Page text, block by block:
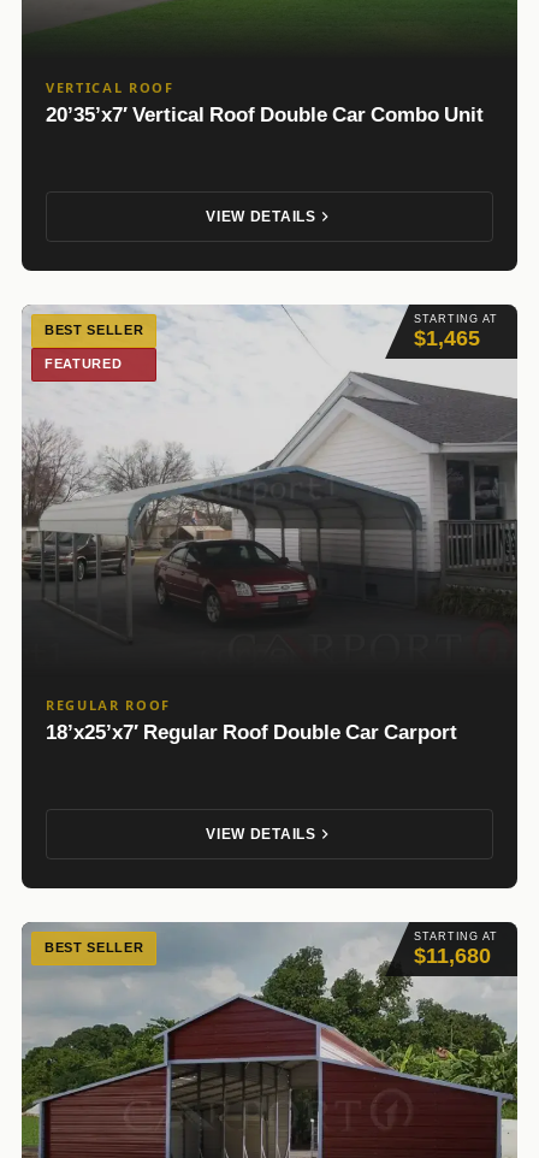
VERTICAL ROOF
20’35’x7′ Vertical Roof Double Car Combo Unit
VIEW DETAILS
STARTING AT
$1,465
BEST SELLER
FEATURED
REGULAR ROOF
18’x25’x7′ Regular Roof Double Car Carport
VIEW DETAILS
STARTING AT
$11,680
BEST SELLER